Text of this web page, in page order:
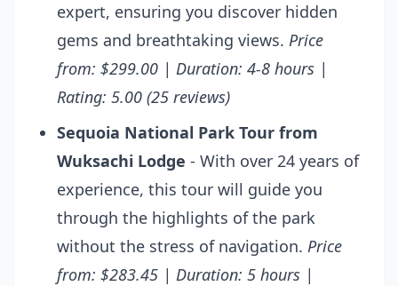
expert, ensuring you discover hidden
gems and breathtaking views. Price
from: $299.00 | Duration: 4-8 hours |
Rating: 5.00 (25 reviews)
Sequoia National Park Tour from
Wuksachi Lodge - With over 24 years of
experience, this tour will guide you
through the highlights of the park
without the stress of navigation. Price
from: $283.45 | Duration: 5 hours |